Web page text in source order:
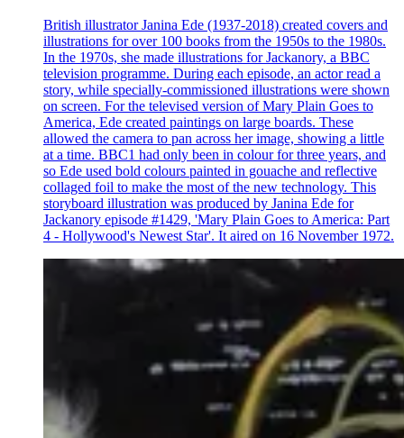
British illustrator Janina Ede (1937-2018) created covers and
illustrations for over 100 books from the 1950s to the 1980s.
In the 1970s, she made illustrations for Jackanory, a BBC
television programme. During each episode, an actor read a
story, while specially-commissioned illustrations were shown
on screen. For the televised version of Mary Plain Goes to
America, Ede created paintings on large boards. These
allowed the camera to pan across her image, showing a little
at a time. BBC1 had only been in colour for three years, and
so Ede used bold colours painted in gouache and reflective
collaged foil to make the most of the new technology. This
storyboard illustration was produced by Janina Ede for
Jackanory episode #1429, 'Mary Plain Goes to America: Part
4 - Hollywood's Newest Star'. It aired on 16 November 1972.